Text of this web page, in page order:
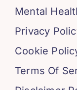
Mental
Privacy
Cookie
Terms Of